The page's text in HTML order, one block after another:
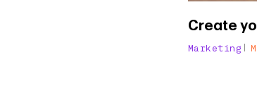
Create
Marketing